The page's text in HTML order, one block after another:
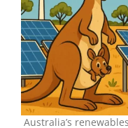
Australia’s